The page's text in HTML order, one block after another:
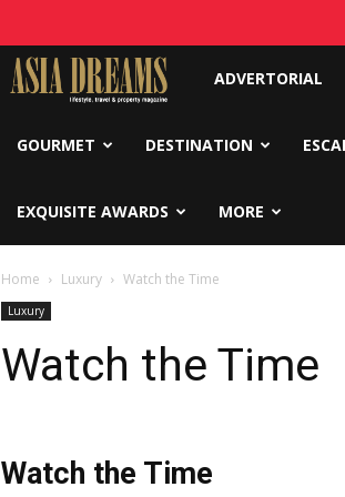
Asia
Dreams
ADVERTORIAL
GOURMET DESTINATION
EXQUISITE AWARDS MORE
Home Luxury Watch the Time
Luxury
Watch the Time
Watch the Time